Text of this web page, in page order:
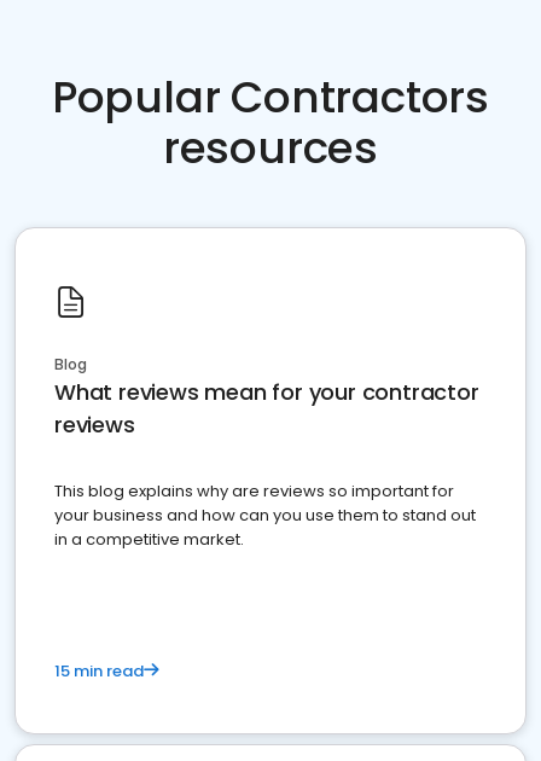
Popular Contractors
resources
Blog
What reviews mean for your contractor
reviews
This blog explains why are reviews so important for
your business and how can you use them to stand out
in a competitive market.
15 min read